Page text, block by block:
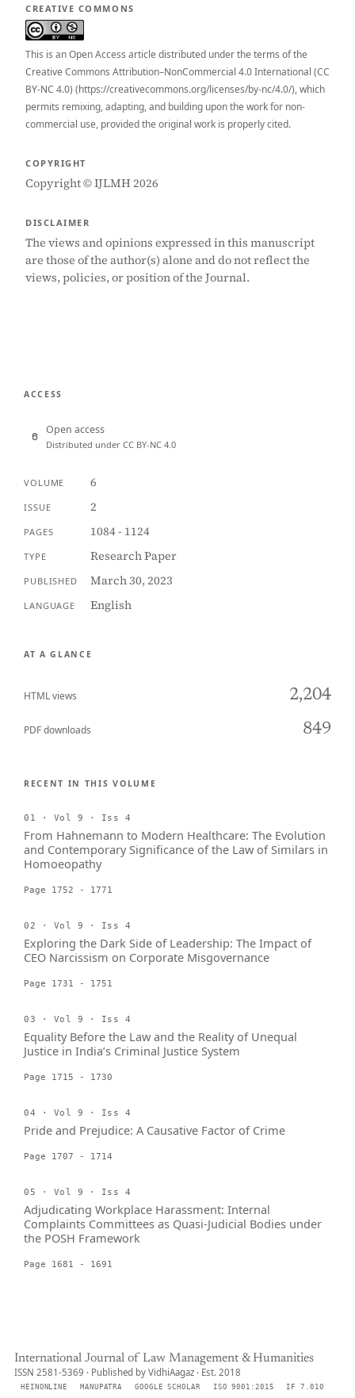
CREATIVE COMMONS
This is an Open Access article distributed under the terms of the
Creative Commons Attribution–NonCommercial 4.0 International (CC
BY-NC 4.0) (https://creativecommons.org/licenses/by-nc/4.0/), which
permits remixing, adapting, and building upon the work for non-
commercial use, provided the original work is properly cited.
COPYRIGHT
Copyright © IJLMH 2026
DISCLAIMER
The views and opinions expressed in this manuscript
are those of the author(s) alone and do not reflect the
views, policies, or position of the Journal.
ACCESS
Open access
Distributed under CC BY-NC 4.0
VOLUME 6
ISSUE 2
PAGES 1084 - 1124
TYPE Research Paper
PUBLISHED March 30, 2023
LANGUAGE English
AT A GLANCE
HTML views 2,204
PDF downloads 849
RECENT IN THIS VOLUME
01 · Vol 9 · Iss 4
From Hahnemann to Modern Healthcare: The Evolution
and Contemporary Significance of the Law of Similars in
Homoeopathy
Page 1752 - 1771
02 · Vol 9 · Iss 4
Exploring the Dark Side of Leadership: The Impact of
CEO Narcissism on Corporate Misgovernance
Page 1731 - 1751
03 · Vol 9 · Iss 4
Equality Before the Law and the Reality of Unequal
Justice in India’s Criminal Justice System
Page 1715 - 1730
04 · Vol 9 · Iss 4
Pride and Prejudice: A Causative Factor of Crime
Page 1707 - 1714
05 · Vol 9 · Iss 4
Adjudicating Workplace Harassment: Internal
Complaints Committees as Quasi-Judicial Bodies under
the POSH Framework
Page 1681 - 1691
International Journal of Law Management & Humanities
ISSN 2581-5369 · Published by VidhiAagaz · Est. 2018
HEINONLINE MANUPATRA GOOGLE SCHOLAR ISO 9001:2015
IF 7.010